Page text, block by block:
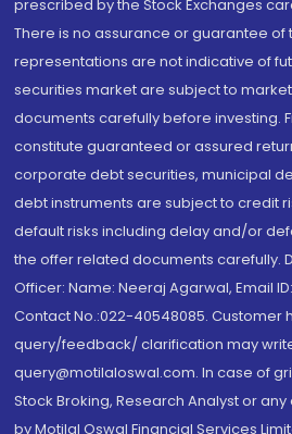
prescribed by the Stock Exchanges
There is no assurance or guarantee of
representations are not indicative of
securities market are subject to
documents carefully before investing.
constitute guaranteed or assured
corporate debt securities, municipal
debt instruments are subject to credit
default risks including delay and/or
the offer related documents carefully.
Officer: Name: Neeraj Agarwal, Email
Contact No.:022-40548085. Customer
query/feedback/ clarification may
query@motilaloswal.com. In case of
Stock Broking, Research Analyst or
by Motilal Oswal Financial Services